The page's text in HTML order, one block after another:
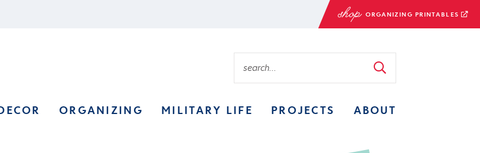
ORGANIZING PRINTABLES
ORGANIZING MILITARY LIFE PROJECTS ABOUT